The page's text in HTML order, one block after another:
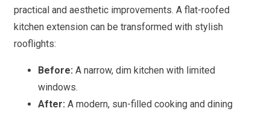
practical and aesthetic improvements. A flat-roofed
kitchen extension can be transformed with stylish
rooflights:
Before: A narrow, dim kitchen with limited
windows.
After: A modern, sun-filled cooking and dining